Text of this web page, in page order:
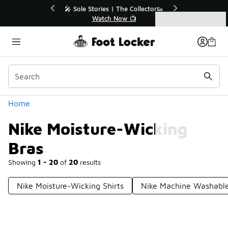
🛍️ Buy Online, Pick-Up In Store 🚗
Get Your Order Today
Home
Nike Moisture-Wicking
Bras
Showing 1 - 20 of 20 results
Categories
Nike Moisture-Wicking Shirts Nike Machine